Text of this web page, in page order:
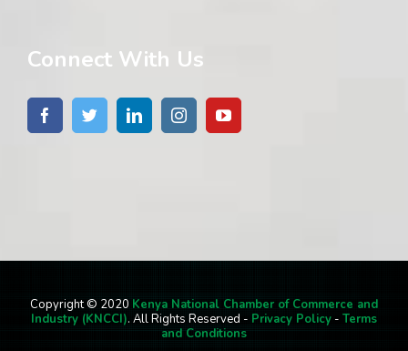
Connect With Us
Copyright © 2020 Kenya National Chamber of Commerce and
Industry (KNCCI). All Rights Reserved - Privacy Policy - Terms
and Conditions